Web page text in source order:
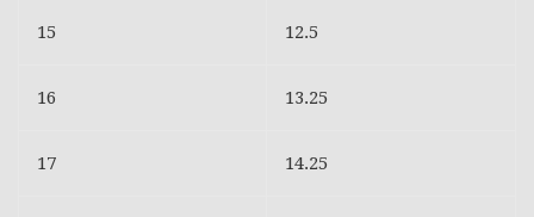
15 12.5
16 13.25
17 14.25